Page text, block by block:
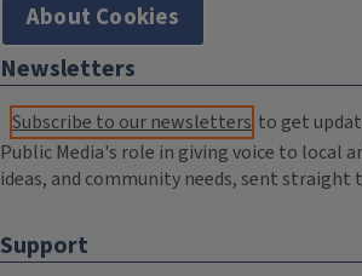
About Cookies
Newsletters
Subscribe to our newsletters to get
Public Media's role in giving voice to local
ideas, and community needs, sent straight
Support